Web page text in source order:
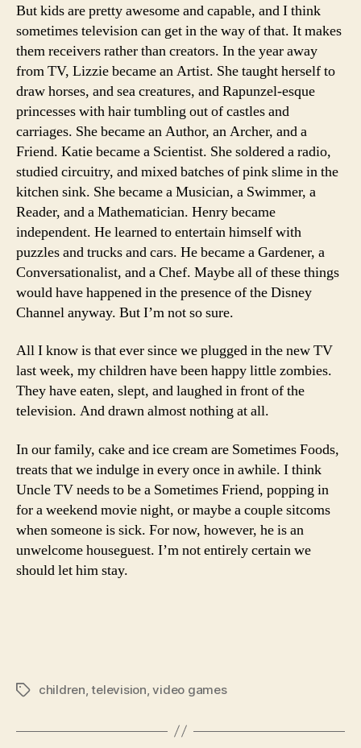
But kids are pretty awesome and capable, and I think
sometimes television can get in the way of that. It makes
them receivers rather than creators. In the year away
from TV, Lizzie became an Artist. She taught herself to
draw horses, and sea creatures, and Rapunzel-esque
princesses with hair tumbling out of castles and
carriages. She became an Author, an Archer, and a
Friend. Katie became a Scientist. She soldered a radio,
studied circuitry, and mixed batches of pink slime in the
kitchen sink. She became a Musician, a Swimmer, a
Reader, and a Mathematician. Henry became
independent. He learned to entertain himself with
puzzles and trucks and cars. He became a Gardener, a
Conversationalist, and a Chef. Maybe all of these things
would have happened in the presence of the Disney
Channel anyway. But I’m not so sure.
All I know is that ever since we plugged in the new TV
last week, my children have been happy little zombies.
They have eaten, slept, and laughed in front of the
television. And drawn almost nothing at all.
In our family, cake and ice cream are Sometimes Foods,
treats that we indulge in every once in awhile. I think
Uncle TV needs to be a Sometimes Friend, popping in
for a weekend movie night, or maybe a couple sitcoms
when someone is sick. For now, however, he is an
unwelcome houseguest. I’m not entirely certain we
should let him stay.
Tagschildren,television,video games